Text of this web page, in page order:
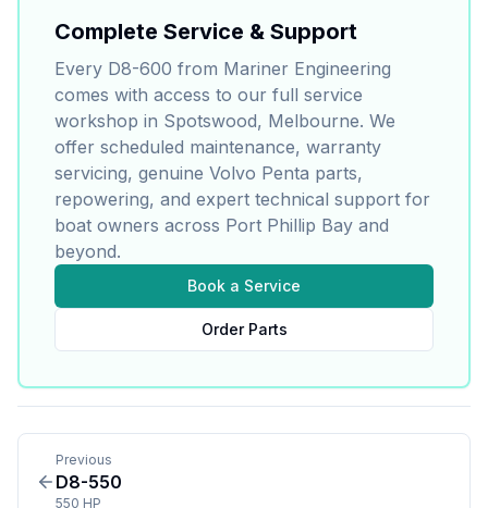
Complete Service & Support
Every D8-600 from Mariner Engineering
comes with access to our full service
workshop in Spotswood, Melbourne. We
offer scheduled maintenance, warranty
servicing, genuine Volvo Penta parts,
repowering, and expert technical support for
boat owners across Port Phillip Bay and
beyond.
Book a Service
Order Parts
Previous
D8-550
550 HP